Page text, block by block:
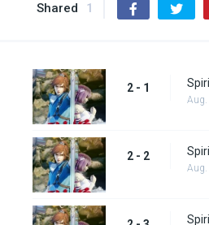
Shared 1
2 - 1
2 - 2